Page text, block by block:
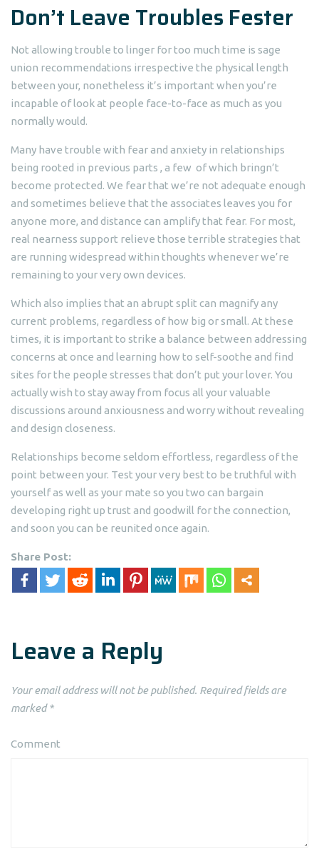
Don’t Leave Troubles Fester
Not allowing trouble to linger for too much time is sage
union recommendations irrespective the physical length
between your, nonetheless it’s important when you’re
incapable of look at people face-to-face as much as you
normally would.
Many have trouble with fear and anxiety in relationships
being rooted in previous parts , a few of which bringn’t
become protected. We fear that we’re not adequate enough
and sometimes believe that the associates leaves you for
anyone more, and distance can amplify that fear. For most,
real nearness support relieve those terrible strategies that
are running widespread within thoughts whenever we’re
remaining to your very own devices.
Which also implies that an abrupt split can magnify any
current problems, regardless of how big or small. At these
times, it is important to strike a balance between addressing
concerns at once and learning how to self-soothe and find
sites for the people stresses that don’t put your lover. You
actually wish to stay away from focus all your valuable
discussions around anxiousness and worry without revealing
and design closeness.
Relationships become seldom effortless, regardless of the
point between your. Test your very best to be truthful with
yourself as well as your mate so you two can bargain
developing right up trust and goodwill for the connection,
and soon you can be reunited once again.
Share Post:
Leave a Reply
Your email address will not be published. Required fields are
marked*
Comment